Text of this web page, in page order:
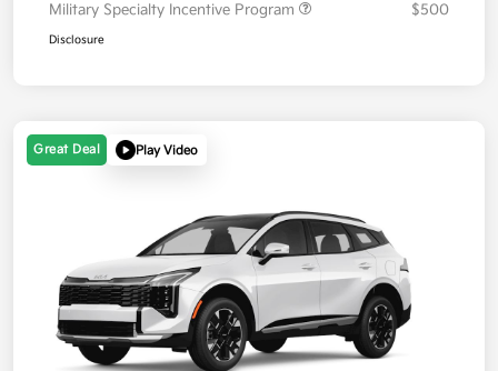
Military Specialty Incentive Program
$500
Disclosure
Great Deal Play Video